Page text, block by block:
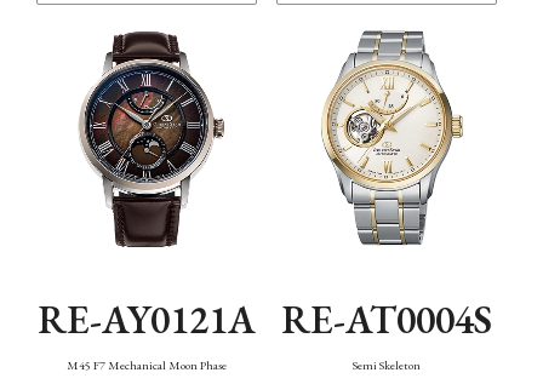
RE-AY0121A
M45 F7 Mechanical Moon Phase
RE-AT0004S
Semi Skeleton